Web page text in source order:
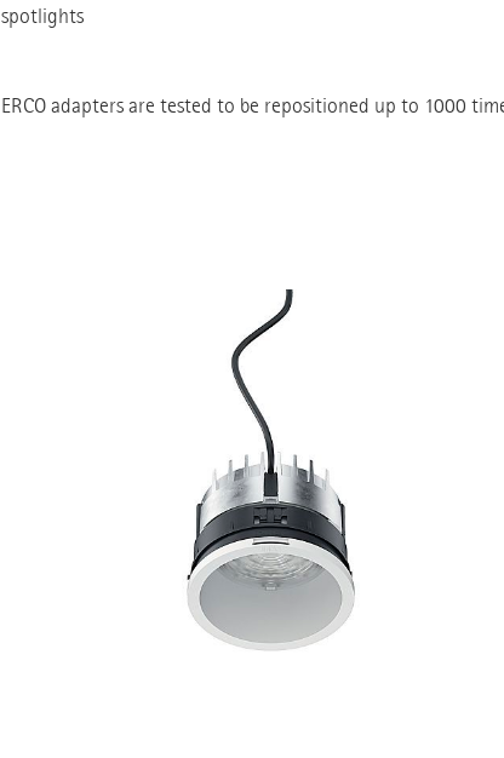
spotlights
ERCO adapters are tested to be repositioned up to 1000